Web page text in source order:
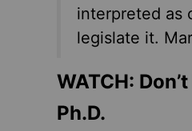
interpreted as
legislate it.
WATCH:
Ph.D.